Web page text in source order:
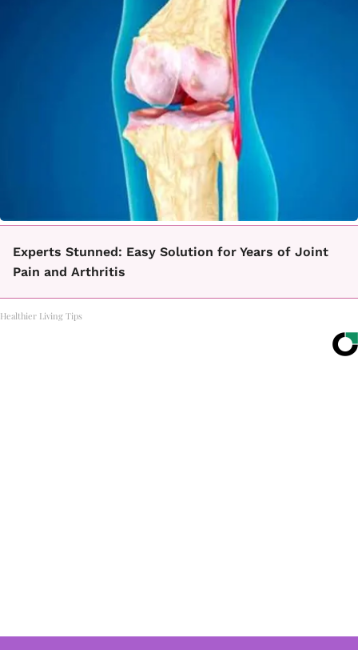
Experts Stunned: Easy Solution for Years of Joint
Pain and Arthritis
Healthier Living Tips